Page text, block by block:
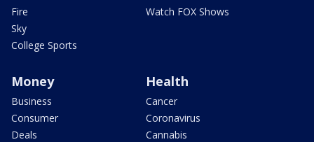
Fire
Sky
College Sports
Watch FOX Shows
Money
Business
Consumer
Deals
Health
Cancer
Coronavirus
Cannabis